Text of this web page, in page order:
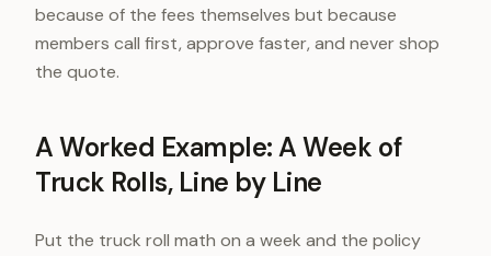
because of the fees themselves but because
members call first, approve faster, and never shop
the quote.
A Worked Example: A Week of
Truck Rolls, Line by Line
Put the truck roll math on a week and the policy